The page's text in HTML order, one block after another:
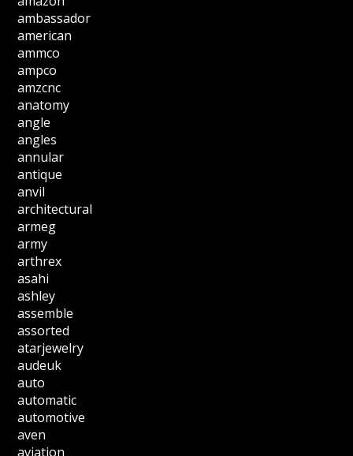
ambassador
american
ammco
ampco
amzcnc
anatomy
angle
angles
annular
antique
anvil
architectural
armeg
army
arthrex
asahi
ashley
assemble
assorted
atarjewelry
audeuk
auto
automatic
automotive
aven
aviation